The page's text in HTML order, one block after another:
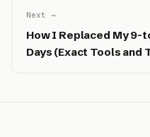
Next →
How I Replaced My 9-
Days (Exact Tools and